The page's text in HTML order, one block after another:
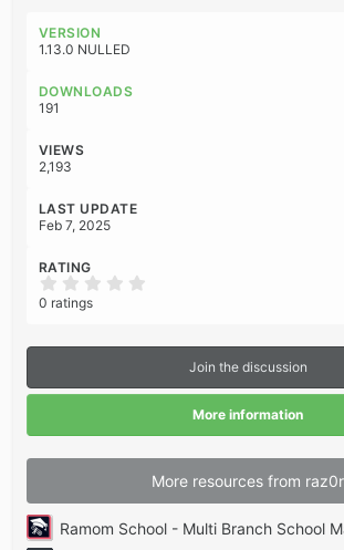
c
t
o
:
VERSION
1.13.0 NULLED
DOWNLOADS
191
VIEWS
2,193
LAST UPDATE
Feb 7, 2025
RATING
s
r
)
0 ratings
Join the discussion
More information
More resources from raz0r